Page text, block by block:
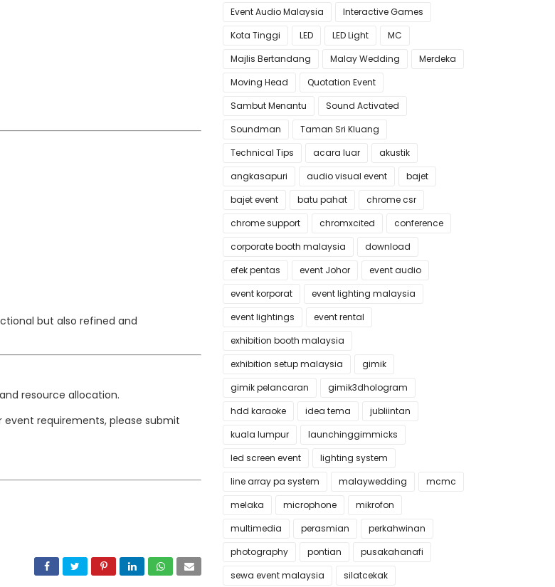
but also refined and
resource allocation.
requirements, please submit
Event Audio Malaysia
Interactive Games
Kota Tinggi
LED LED Light
MC
Majlis Bertandang
Malay Wedding
Merdeka
Moving Head
Quotation Event
Sambut Menantu
Sound Activated
Soundman
Taman Sri Kluang
Technical Tips
acara luar
akustik
angkasapuri
audio visual event
bajet
bajet event
batu pahat
chrome csr
chrome support
chromxcited
conference
corporate booth malaysia
download
efek pentas
event Johor
event audio
event korporat
event lighting malaysia
event lightings
event rental
exhibition booth malaysia
exhibition setup malaysia
gimik
gimik pelancaran
gimik3dhologram
hdd karaoke
idea tema
jubliintan
kuala lumpur
launchinggimmicks
led screen event
lighting system
line array pa system
malaywedding
mcmc
melaka
microphone
mikrofon
multimedia
perasmian
perkahwinan
photography
pontian
pusakahanafi
sewa event malaysia
silatcekak